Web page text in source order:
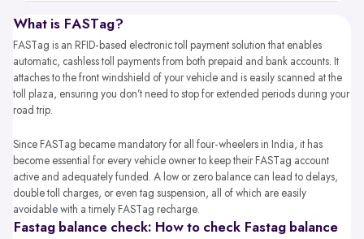
What is FASTag?
FASTag is an RFID-based electronic toll payment solution that enables
automatic, cashless toll payments from both prepaid and bank accounts. It
attaches to the front windshield of your vehicle and is easily scanned at the
toll plaza, ensuring you don’t need to stop for extended periods during your
road trip.
Since FASTag became mandatory for all four-wheelers in India, it has
become essential for every vehicle owner to keep their FASTag account
active and adequately funded. A low or zero balance can lead to delays,
double toll charges, or even tag suspension, all of which are easily
avoidable with a timely FASTag recharge.
Fastag balance check: How to check Fastag balance